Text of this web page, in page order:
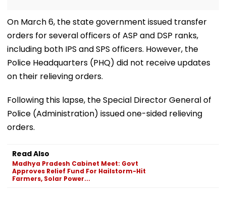
On March 6, the state government issued transfer
orders for several officers of ASP and DSP ranks,
including both IPS and SPS officers. However, the
Police Headquarters (PHQ) did not receive updates
on their relieving orders.
Following this lapse, the Special Director General of
Police (Administration) issued one-sided relieving
orders.
Read Also
Madhya Pradesh Cabinet Meet: Govt
Approves Relief Fund For Hailstorm-Hit
Farmers, Solar Power...